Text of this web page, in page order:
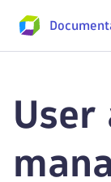
User